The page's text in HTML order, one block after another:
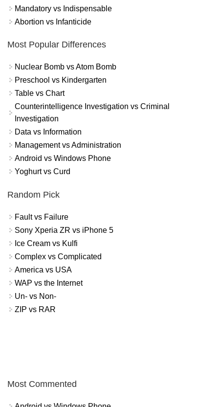
Mandatory vs Indispensable
Abortion vs Infanticide
Most Popular Differences
Nuclear Bomb vs Atom Bomb
Preschool vs Kindergarten
Table vs Chart
Counterintelligence Investigation vs Criminal
Investigation
Data vs Information
Management vs Administration
Android vs Windows Phone
Yoghurt vs Curd
Random Pick
Fault vs Failure
Sony Xperia ZR vs iPhone 5
Ice Cream vs Kulfi
Complex vs Complicated
America vs USA
WAP vs the Internet
Un- vs Non-
ZIP vs RAR
Most Commented